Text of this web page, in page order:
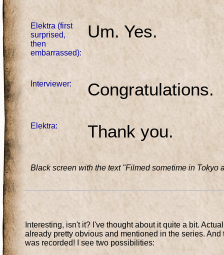
Elektra (first
surprised,
then
embarrassed):
Um. Yes.
Interviewer: Congratulations.
Elektra: Thank you.
Black screen with the text "Filmed sometime in Tokyo
Interesting, isn't it? I've thought about it quite a bit.
already pretty obvious and mentioned in the series.
was recorded! I see two possibilities: